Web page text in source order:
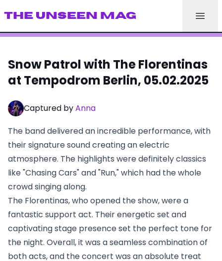
THE UNSEEN MAG
Snow Patrol with The Florentinas
at Tempodrom Berlin, 05.02.2025
Captured byAnna
The band delivered an incredible performance, with
their signature sound creating an electric
atmosphere. The highlights were definitely classics
like "Chasing Cars" and "Run," which had the whole
crowd singing along.
The Florentinas, who opened the show, were a
fantastic support act. Their energetic set and
captivating stage presence set the perfect tone for
the night. Overall, it was a seamless combination of
both acts, and the concert was an absolute treat